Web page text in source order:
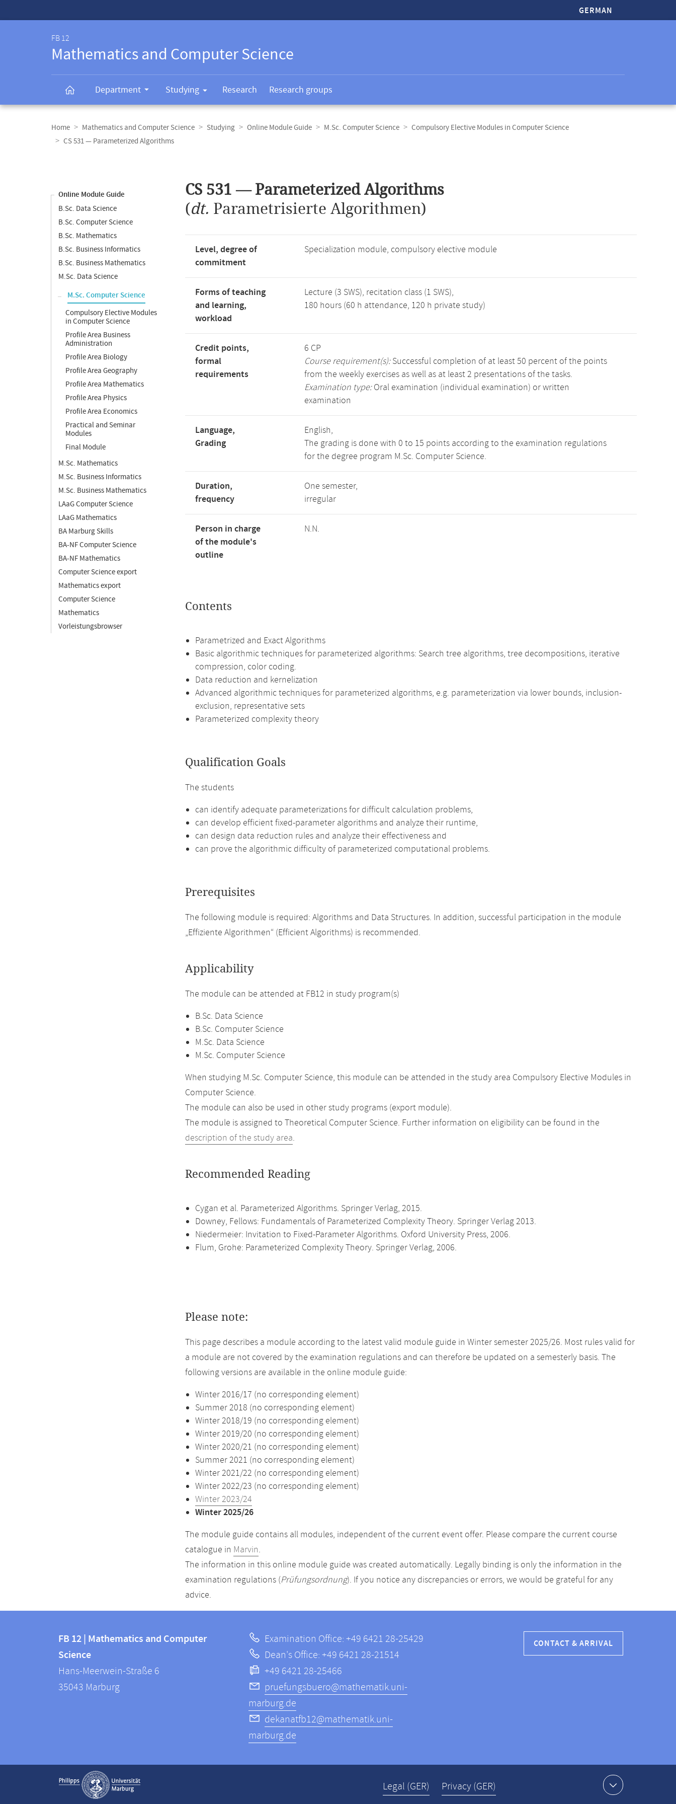
GERMAN
FB 12
Mathematics and Computer Science
Department Studying Research Research groups
navigation
Home Mathematics and Computer Science Studying Online Module Guide M.Sc. Computer Science
Compulsory Elective Modules in Computer Science
CS 531 — Parameterized Algorithms
Online Module Guide
B.Sc. Data Science
B.Sc. Computer Science
B.Sc. Mathematics
B.Sc. Business Informatics
B.Sc. Business Mathematics
M.Sc. Data Science
M.Sc. Computer Science
Compulsory Elective Modules
in Computer Science
Profile Area Business
Administration
Profile Area Biology
Profile Area Geography
Profile Area Mathematics
Profile Area Physics
Profile Area Economics
Practical and Seminar
Modules
Final Module
M.Sc. Mathematics
M.Sc. Business Informatics
M.Sc. Business Mathematics
LAaG Computer Science
LAaG Mathematics
BA Marburg Skills
BA-NF Computer Science
BA-NF Mathematics
Computer Science export
Mathematics export
Computer Science
Mathematics
Vorleistungsbrowser
content
CS 531 — Parameterized Algorithms
(dt. Parametrisierte Algorithmen)
Level, degree of
commitment
Specialization module, compulsory elective module
Forms of teaching
and learning,
workload
Lecture (3 SWS), recitation class (1 SWS),
180 hours (60 h attendance, 120 h private study)
Credit points,
formal
requirements
6 CP
Course requirement(s):Successful completion of at least 50 percent of the points
from the weekly exercises as well as at least 2 presentations of the tasks.
Examination type:Oral examination (individual examination) or written
examination
Language,
Grading
English,
The grading is done with 0 to 15 points according to the examination regulations
for the degree program M.Sc. Computer Science.
Duration,
frequency
One semester,
irregular
Person in charge
of the module's
outline
N.N.
Contents
Parametrized and Exact Algorithms
Basic algorithmic techniques for parameterized algorithms: Search tree algorithms, tree decompositions, iterative
compression, color coding.
Data reduction and kernelization
Advanced algorithmic techniques for parameterized algorithms, e.g. parameterization via lower bounds, inclusion-
exclusion, representative sets
Parameterized complexity theory
Qualification Goals
The students
can identify adequate parameterizations for difficult calculation problems,
can develop efficient fixed-parameter algorithms and analyze their runtime,
can design data reduction rules and analyze their effectiveness and
can prove the algorithmic difficulty of parameterized computational problems.
Prerequisites
The following module is required: Algorithms and Data Structures. In addition, successful participation in the module
„Effiziente Algorithmen“ (Efficient Algorithms) is recommended.
Applicability
The module can be attended at FB12 in study program(s)
B.Sc. Data Science
B.Sc. Computer Science
M.Sc. Data Science
M.Sc. Computer Science
When studying M.Sc. Computer Science, this module can be attended in the study area Compulsory Elective Modules in
Computer Science.
The module can also be used in other study programs (export module).
The module is assigned to Theoretical Computer Science. Further information on eligibility can be found in the
description of the study area.
Recommended Reading
Cygan et al. Parameterized Algorithms. Springer Verlag, 2015.
Downey, Fellows: Fundamentals of Parameterized Complexity Theory. Springer Verlag 2013.
Niedermeier: Invitation to Fixed-Parameter Algorithms. Oxford University Press, 2006.
Flum, Grohe: Parameterized Complexity Theory. Springer Verlag, 2006.
Please note:
This page describes a module according to the latest valid module guide in Winter semester 2025/26. Most rules valid for
a module are not covered by the examination regulations and can therefore be updated on a semesterly basis. The
following versions are available in the online module guide:
Winter 2016/17 (no corresponding element)
Summer 2018 (no corresponding element)
Winter 2018/19 (no corresponding element)
Winter 2019/20 (no corresponding element)
Winter 2020/21 (no corresponding element)
Summer 2021 (no corresponding element)
Winter 2021/22 (no corresponding element)
Winter 2022/23 (no corresponding element)
Winter 2023/24
Winter 2025/26
The module guide contains all modules, independent of the current event offer. Please compare the current course
catalogue in Marvin.
The information in this online module guide was created automatically. Legally binding is only the information in the
examination regulations (Prüfungsordnung). If you notice any discrepancies or errors, we would be grateful for any
advice.
information
information
FB
12
FB 12 | Mathematics and Computer
Science
Hans-Meerwein-Straße 6
35043 Marburg
Examination Office: +49 6421 28-25429
Dean's Office: +49 6421 28-21514
+49 6421 28-25466
pruefungsbuero@mathematik.uni-
marburg.de
dekanatfb12@mathematik.uni-
marburg.de
CONTACT & ARRIVAL
Service
navigation
Legal (GER) Privacy (GER)
Show contact information